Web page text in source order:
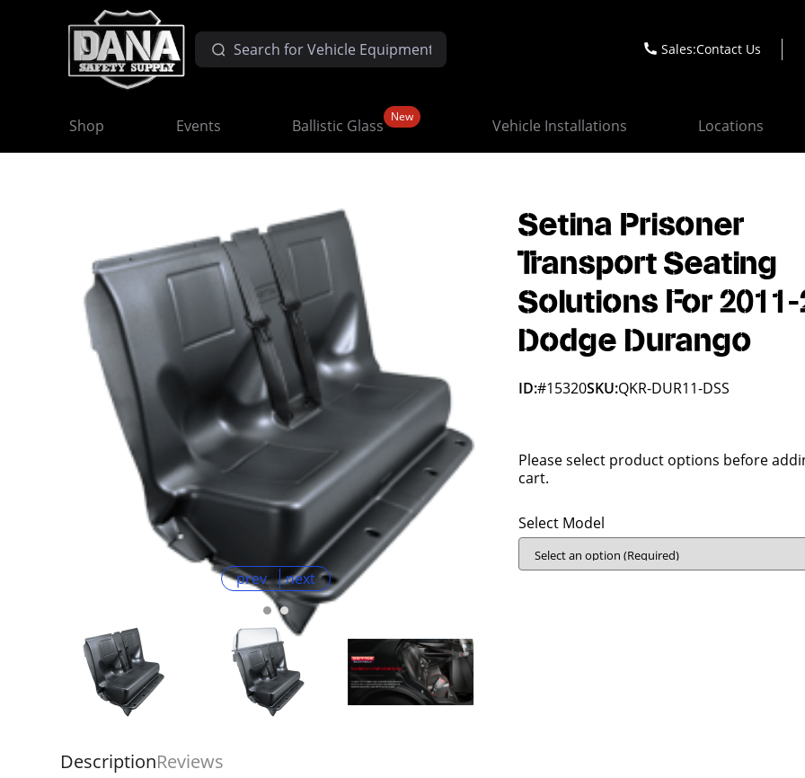
Sales:Contact Us
Shop Events Ballistic Glass New Vehicle Installations Locations
prev next
Setina Prisoner
Transport Seating
Solutions For
Dodge Durango
ID:#15320SKU:QKR-DUR11-DSS
Please select product options before
cart.
Select Model
DescriptionReviews